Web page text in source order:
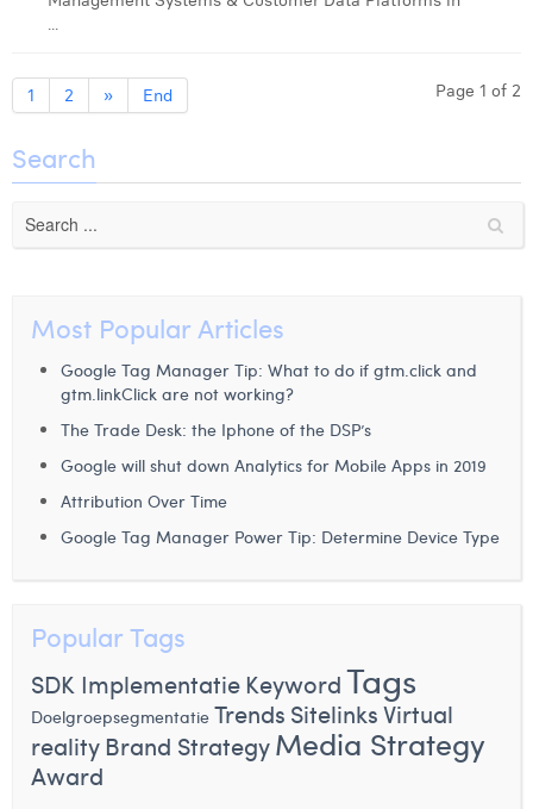
...
Page 1 of 2
1 2 » End
Search
Most Popular Articles
Google Tag Manager Tip: What to do if gtm.click and
gtm.linkClick are not working?
The Trade Desk: the Iphone of the DSP’s
Google will shut down Analytics for Mobile Apps in 2019
Attribution Over Time
Google Tag Manager Power Tip: Determine Device Type
Popular Tags
SDK Implementatie KeywordTags
Doelgroepsegmentatie Trends SitelinksVirtual
reality Brand StrategyMedia Strategy
Award